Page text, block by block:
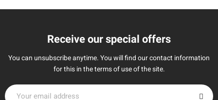
Receive our special offers
You can unsubscribe anytime. You will find our contact information
for this in the terms of use of the site.